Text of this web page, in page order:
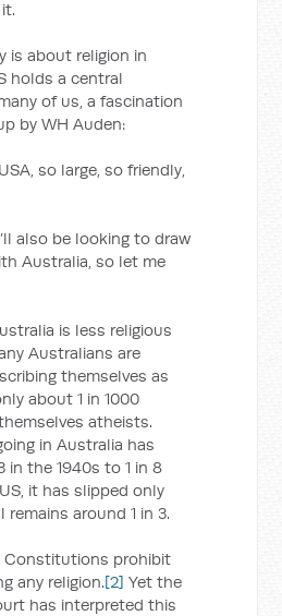
is about religion in
holds a central
of us, a fascination
by WH Auden:
so large, so friendly,
also be looking to draw
Australia, so let me
is less religious
Australians are
themselves as
about 1 in 1000
atheists.
in Australia has
in the 1940s to 1 in 8
it has slipped only
around 1 in 3.
Constitutions prohibit
any religion.[2] Yet the
has interpreted this